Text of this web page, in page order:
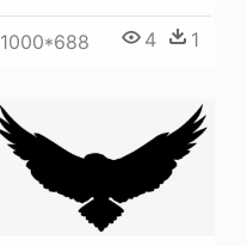
1000*688 4 1